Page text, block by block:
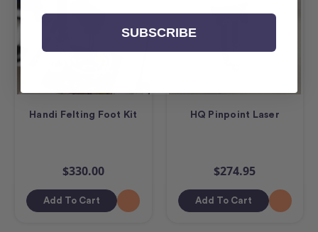
Handi Felting Foot Kit
$330.00
Add To Cart
HQ Pinpoint Laser
$274.95
Add To Cart
SUBSCRIBE